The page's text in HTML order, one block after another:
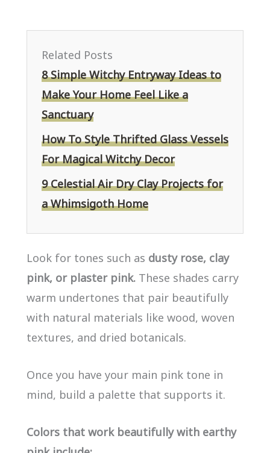
Related Posts
8 Simple Witchy Entryway Ideas to
Make Your Home Feel Like a
Sanctuary
How To Style Thrifted Glass Vessels
For Magical Witchy Decor
9 Celestial Air Dry Clay Projects for
a Whimsigoth Home
Look for tones such as dusty rose, clay
pink, or plaster pink. These shades carry
warm undertones that pair beautifully
with natural materials like wood, woven
textures, and dried botanicals.
Once you have your main pink tone in
mind, build a palette that supports it.
Colors that work beautifully with earthy